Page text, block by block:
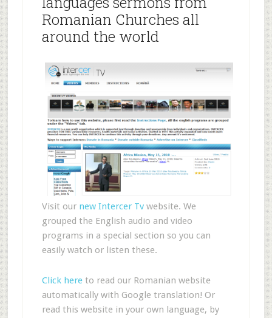
Romanian Churches all
around the world
Visit our new Intercer Tvwebsite. We
grouped the English audio and video
programs in a special section so you can
easily watch or listen these.
Click hereto read our Romanian website
automatically with Google translation! Or
read this website in your own language, by